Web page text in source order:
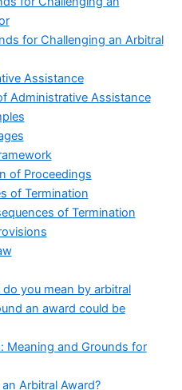
for Challenging an Arbitral
Assistance
Administrative Assistance
of Proceedings
of Termination
of Termination
you mean by arbitral
an award could be
Meaning and Grounds for
Arbitral Award?